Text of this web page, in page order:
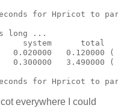
for Hpricot to
long ...
system      total
0.120000 (
3.490000 (
everywhere I could